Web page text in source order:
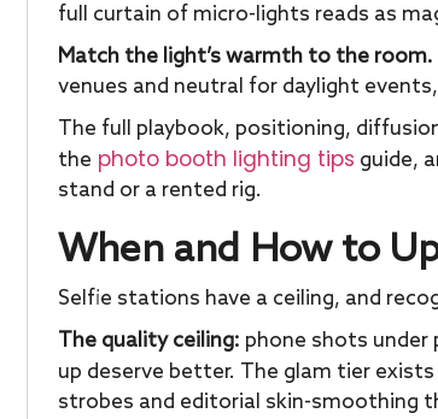
full curtain of micro-lights reads as
Match the light’s warmth to the room.
venues and neutral for daylight
The full playbook, positioning,
the photo booth lighting tips guide,
stand or a rented rig.
When and How to
Selfie stations have a ceiling, and
The quality ceiling: phone shots under
up deserve better. The glam tier
strobes and editorial skin-smoothing